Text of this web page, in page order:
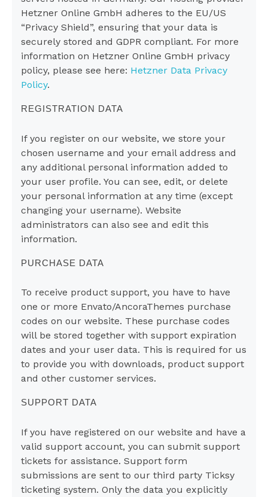
Hetzner Online GmbH adheres to the EU/US
“Privacy Shield”, ensuring that your data is
securely stored and GDPR compliant. For more
information on Hetzner Online GmbH privacy
policy, please see here: Hetzner Data Privacy
Policy.
REGISTRATION DATA
If you register on our website, we store your
chosen username and your email address and
any additional personal information added to
your user profile. You can see, edit, or delete
your personal information at any time (except
changing your username). Website
administrators can also see and edit this
information.
PURCHASE DATA
To receive product support, you have to have
one or more Envato/AncoraThemes purchase
codes on our website. These purchase codes
will be stored together with support expiration
dates and your user data. This is required for us
to provide you with downloads, product support
and other customer services.
SUPPORT DATA
If you have registered on our website and have a
valid support account, you can submit support
tickets for assistance. Support form
submissions are sent to our third party Ticksy
ticketing system. Only the data you explicitly